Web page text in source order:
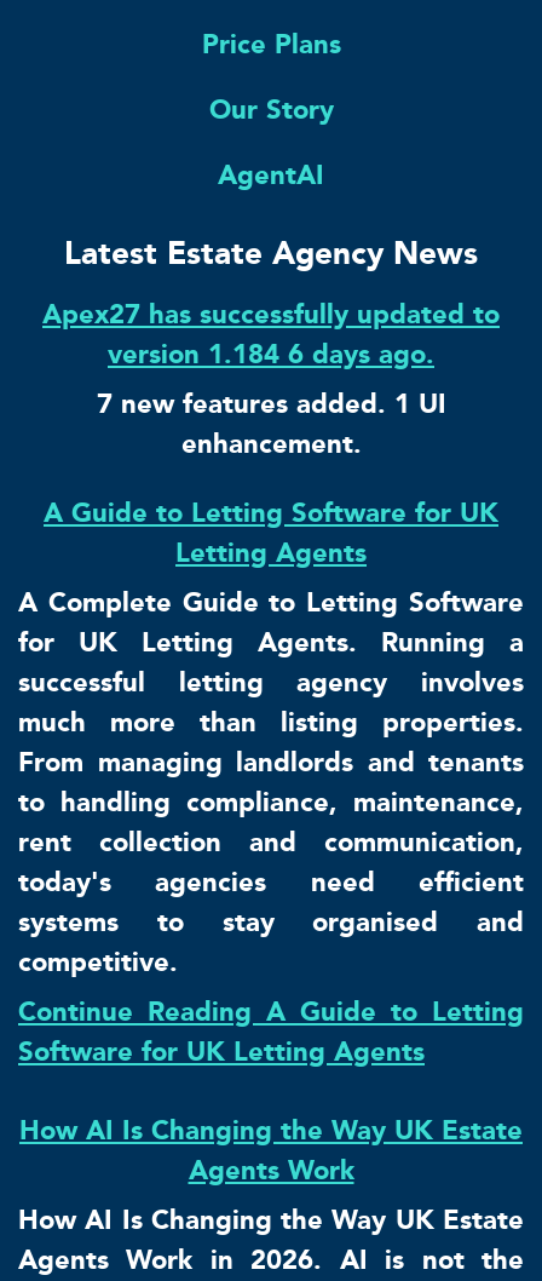
Price Plans
Our Story
AgentAI
Latest Estate Agency News
Apex27 has successfully updated to
version 1.184 6 days ago.
7 new features added. 1 UI
enhancement.
A Guide to Letting Software for UK
Letting Agents
A Complete Guide to Letting Software
for UK Letting Agents. Running a
successful letting agency involves
much more than listing properties.
From managing landlords and tenants
to handling compliance, maintenance,
rent collection and communication,
today's agencies need efficient
systems to stay organised and
competitive.
Continue Reading A Guide to Letting
Software for UK Letting Agents
How AI Is Changing the Way UK Estate
Agents Work
How AI Is Changing the Way UK Estate
Agents Work in 2026. AI is not the